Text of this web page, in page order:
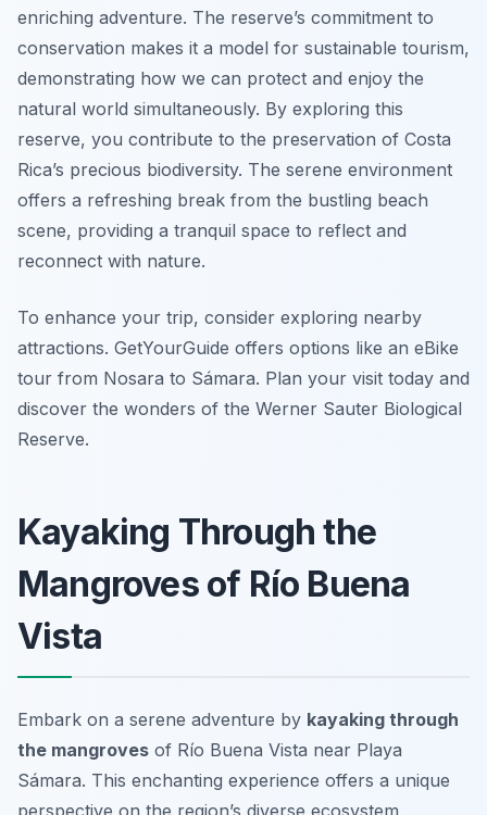
enriching adventure. The reserve’s commitment to
conservation makes it a model for sustainable tourism,
demonstrating how we can protect and enjoy the
natural world simultaneously. By exploring this
reserve, you contribute to the preservation of Costa
Rica’s precious biodiversity. The serene environment
offers a refreshing break from the bustling beach
scene, providing a tranquil space to reflect and
reconnect with nature.
To enhance your trip, consider exploring nearby
attractions. GetYourGuide offers options like an eBike
tour from Nosara to Sámara. Plan your visit today and
discover the wonders of the Werner Sauter Biological
Reserve.
Kayaking Through the
Mangroves of Río Buena
Vista
Embark on a serene adventure by kayaking through
the mangroves of Río Buena Vista near Playa
Sámara. This enchanting experience offers a unique